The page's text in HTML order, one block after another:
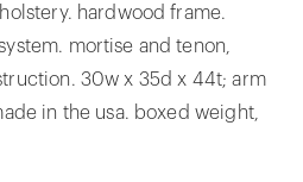
hardwood frame.
mortise and tenon,
30w x 35d x 44t; arm
in the usa. boxed weight,